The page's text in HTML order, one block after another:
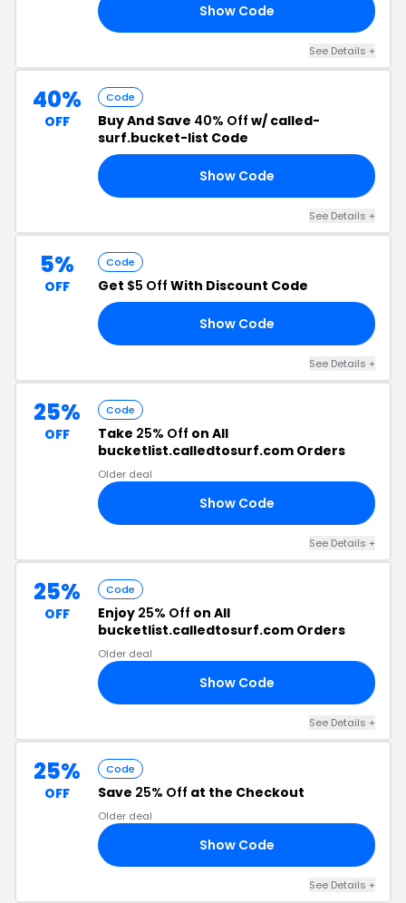
Show Code
See Details +
40%
OFF
Code
Buy And Save 40% Off w/ called-
surf.bucket-list Code
Show Code
See Details +
5%
OFF
Code
Get $5 Off With Discount Code
Show Code
See Details +
25%
OFF
Code
Take 25% Off on All
bucketlist.calledtosurf.com Orders
Older deal
Show Code
See Details +
25%
OFF
Code
Enjoy 25% Off on All
bucketlist.calledtosurf.com Orders
Older deal
Show Code
See Details +
25%
OFF
Code
Save 25% Off at the Checkout
Older deal
Show Code
See Details +